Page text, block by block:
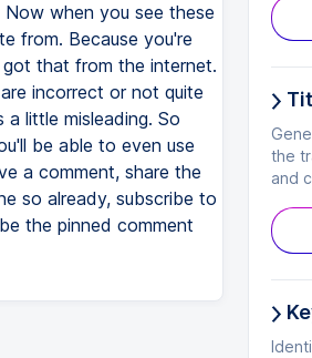
when you see these
from. Because you're
that from the internet.
incorrect or not quite
little misleading. So
be able to even use
a comment, share the
so already, subscribe to
the pinned comment
the
and